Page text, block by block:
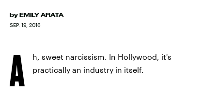
by EMILY ARATA
SEP. 19, 2016
A
h, sweet narcissism. In Hollywood, it's
practically an industry in itself.